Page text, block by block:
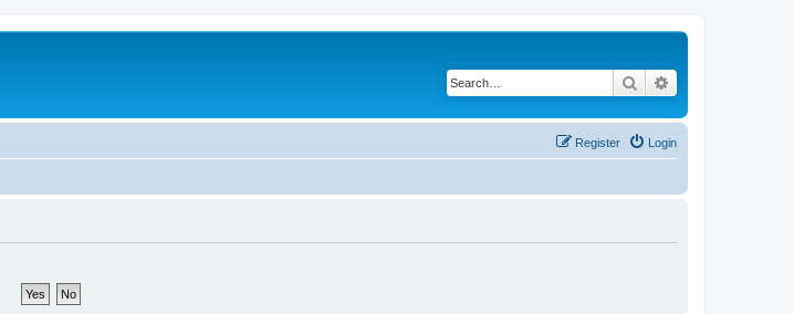
Search
Login
Register